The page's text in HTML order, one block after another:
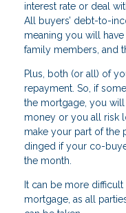
interest rate or deal
All buyers’ debt-to-
meaning you will
family members, and
Plus, both (or all) of
repayment. So, if
the mortgage, you
money or you all risk
make your part of the
dinged if your co-
the month.
It can be more
mortgage, as all